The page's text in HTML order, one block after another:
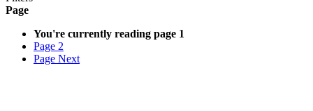
Page
You're currently reading page 1
Page 2
Page Next